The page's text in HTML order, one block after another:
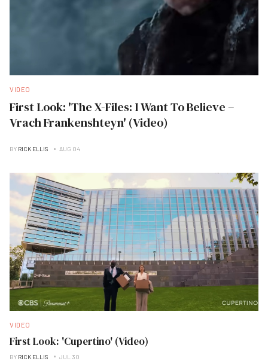
VIDEO
First Look: 'The X-Files: I Want To Believe –
Vrach Frankenshteyn' (Video)
BY RICK ELLIS AUG 04
VIDEO
First Look: 'Cupertino' (Video)
BY RICK ELLIS JUL 30